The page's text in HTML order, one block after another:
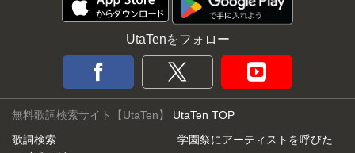
UtaTenをフォロー
無料歌詞検索サイト【UtaTen】 UtaTen TOP
歌詞検索
学園祭にアーティストを呼びた